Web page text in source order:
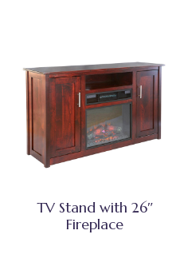
TV Stand with 26″
Fireplace